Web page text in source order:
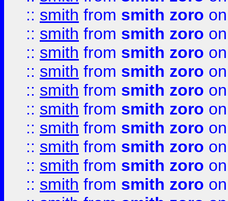
:: smith from smith zoro
:: smith from smith zoro
:: smith from smith zoro
:: smith from smith zoro
:: smith from smith zoro
:: smith from smith zoro
:: smith from smith zoro
:: smith from smith zoro
:: smith from smith zoro
:: smith from smith zoro